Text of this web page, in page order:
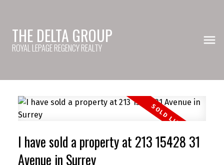
THE DELTA GROUP
ROYAL LEPAGE REGENCY REALTY
I have sold a property at 213 15428 31
Avenue in Surrey